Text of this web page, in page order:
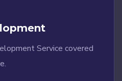
Service covered